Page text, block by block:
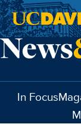
Skip to main
In Focus